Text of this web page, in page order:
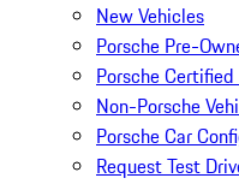
New Vehicles
Porsche Pre-
Porsche
Non-Porsche
Porsche Car
Request Test